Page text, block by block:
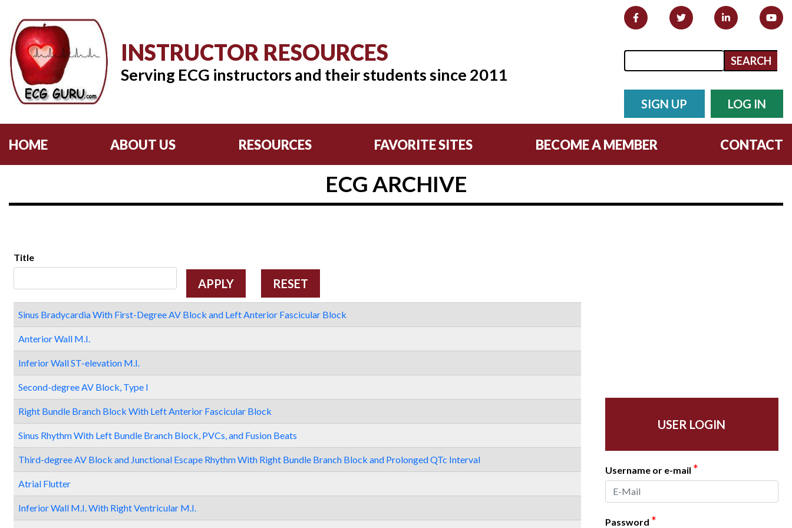
INSTRUCTOR RESOURCES
Serving ECG instructors and their students since 2011
Search form
Search
SIGN UP LOG IN
HOME ABOUT US RESOURCES FAVORITE SITES BECOME A MEMBER CONTACT
ECG ARCHIVE
Title
Sinus Bradycardia With First-Degree AV Block and Left Anterior Fascicular Block
Anterior Wall M.I.
Inferior Wall ST-elevation M.I.
Second-degree AV Block, Type I
Right Bundle Branch Block With Left Anterior Fascicular Block
Sinus Rhythm With Left Bundle Branch Block, PVCs, and Fusion Beats
Third-degree AV Block and Junctional Escape Rhythm With Right Bundle Branch Block and Prolonged QTc Interval
Atrial Flutter
Inferior Wall M.I. With Right Ventricular M.I.
USER LOGIN
Username or e-mail *
Password *